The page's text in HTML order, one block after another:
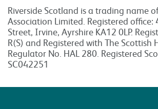
Riverside Scotland is a trading name
Association Limited. Registered office:
Street, Irvine, Ayrshire KA12 0LP.
R(S) and Registered with The Scottish
Regulator No. HAL 280. Registered
SC042251